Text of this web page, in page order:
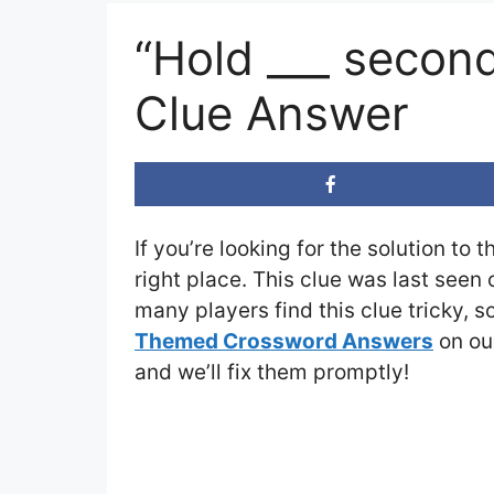
“Hold ___
Clue Answer
If you’re looking for the solution to
right place. This clue was last seen
many players find this clue tricky,
Themed Crossword Answers on
and we’ll fix them promptly!